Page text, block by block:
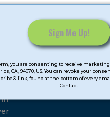
you are consenting to receive marketing
CA, 94070, US. You can revoke your
link, found at the bottom of every
Contact.
in
Camps
Summer